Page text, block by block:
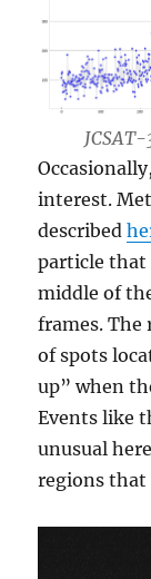
interest.
described
particle that
middle of
frames. The
of spots
up” when
Events like
unusual
regions that